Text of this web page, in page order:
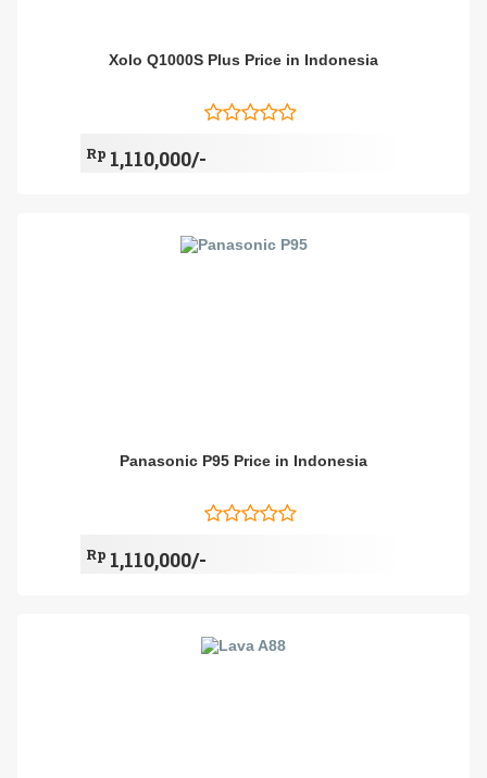
Xolo Q1000S Plus Price in Indonesia
Rp 1,110,000/-
Panasonic P95 Price in Indonesia
Rp 1,110,000/-